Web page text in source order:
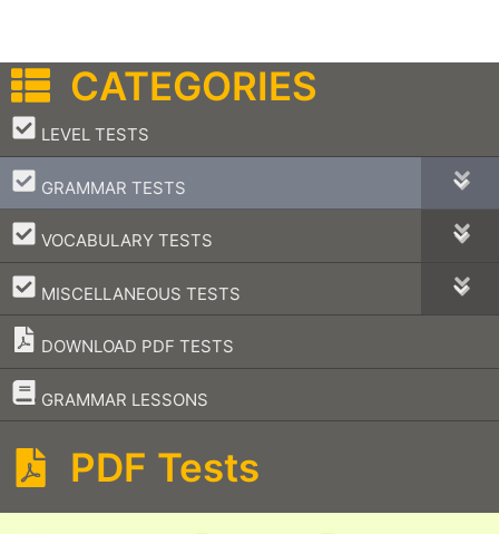
CATEGORIES
LEVEL TESTS
–
GRAMMAR TESTS
–
VOCABULARY TESTS
–
MISCELLANEOUS TESTS
–
DOWNLOAD PDF TESTS
GRAMMAR LESSONS
–
PDF Tests